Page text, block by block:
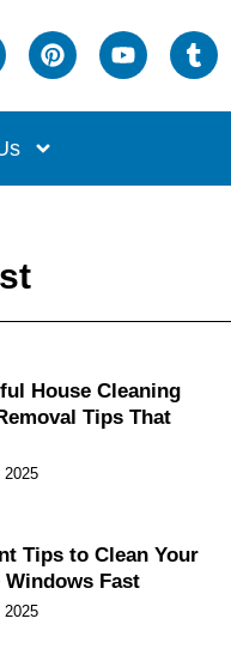
House Cleaning
Tips That
2025
Tips to Clean Your
Windows Fast
2025